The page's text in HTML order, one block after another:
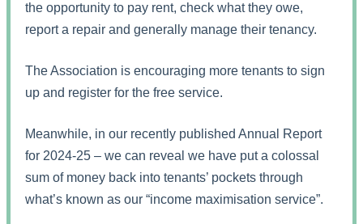
the opportunity to pay rent, check what they owe,
report a repair and generally manage their tenancy.
The Association is encouraging more tenants to sign
up and register for the free service.
Meanwhile, in our recently published Annual Report
for 2024-25 – we can reveal we have put a colossal
sum of money back into tenants’ pockets through
what’s known as our “income maximisation service”.